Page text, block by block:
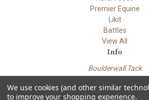
Premier Equine
Likit
Battles
View All
Info
Boulderwall Tack
Lydd Kent TN29 9PN
We use cookies (and other similar
to improve your shopping experience.